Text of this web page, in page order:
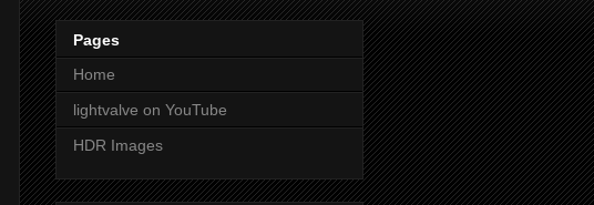
Pages
Home
lightvalve on YouTube
HDR Images